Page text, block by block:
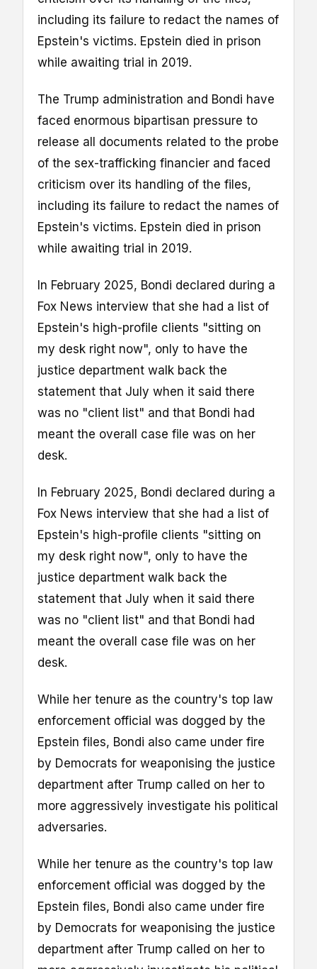
including its failure to redact the names of
Epstein's victims. Epstein died in prison
while awaiting trial in 2019.
The Trump administration and Bondi have
faced enormous bipartisan pressure to
release all documents related to the probe
of the sex-trafficking financier and faced
criticism over its handling of the files,
including its failure to redact the names of
Epstein's victims. Epstein died in prison
while awaiting trial in 2019.
In February 2025, Bondi declared during a
Fox News interview that she had a list of
Epstein's high-profile clients "sitting on
my desk right now", only to have the
justice department walk back the
statement that July when it said there
was no "client list" and that Bondi had
meant the overall case file was on her
desk.
In February 2025, Bondi declared during a
Fox News interview that she had a list of
Epstein's high-profile clients "sitting on
my desk right now", only to have the
justice department walk back the
statement that July when it said there
was no "client list" and that Bondi had
meant the overall case file was on her
desk.
While her tenure as the country's top law
enforcement official was dogged by the
Epstein files, Bondi also came under fire
by Democrats for weaponising the justice
department after Trump called on her to
more aggressively investigate his political
adversaries.
While her tenure as the country's top law
enforcement official was dogged by the
Epstein files, Bondi also came under fire
by Democrats for weaponising the justice
department after Trump called on her to